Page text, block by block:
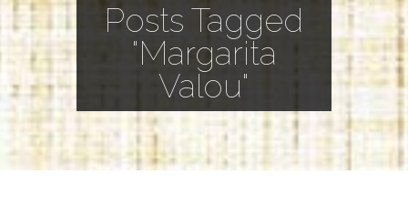
Posts Tagged
"Margarita
Valou"